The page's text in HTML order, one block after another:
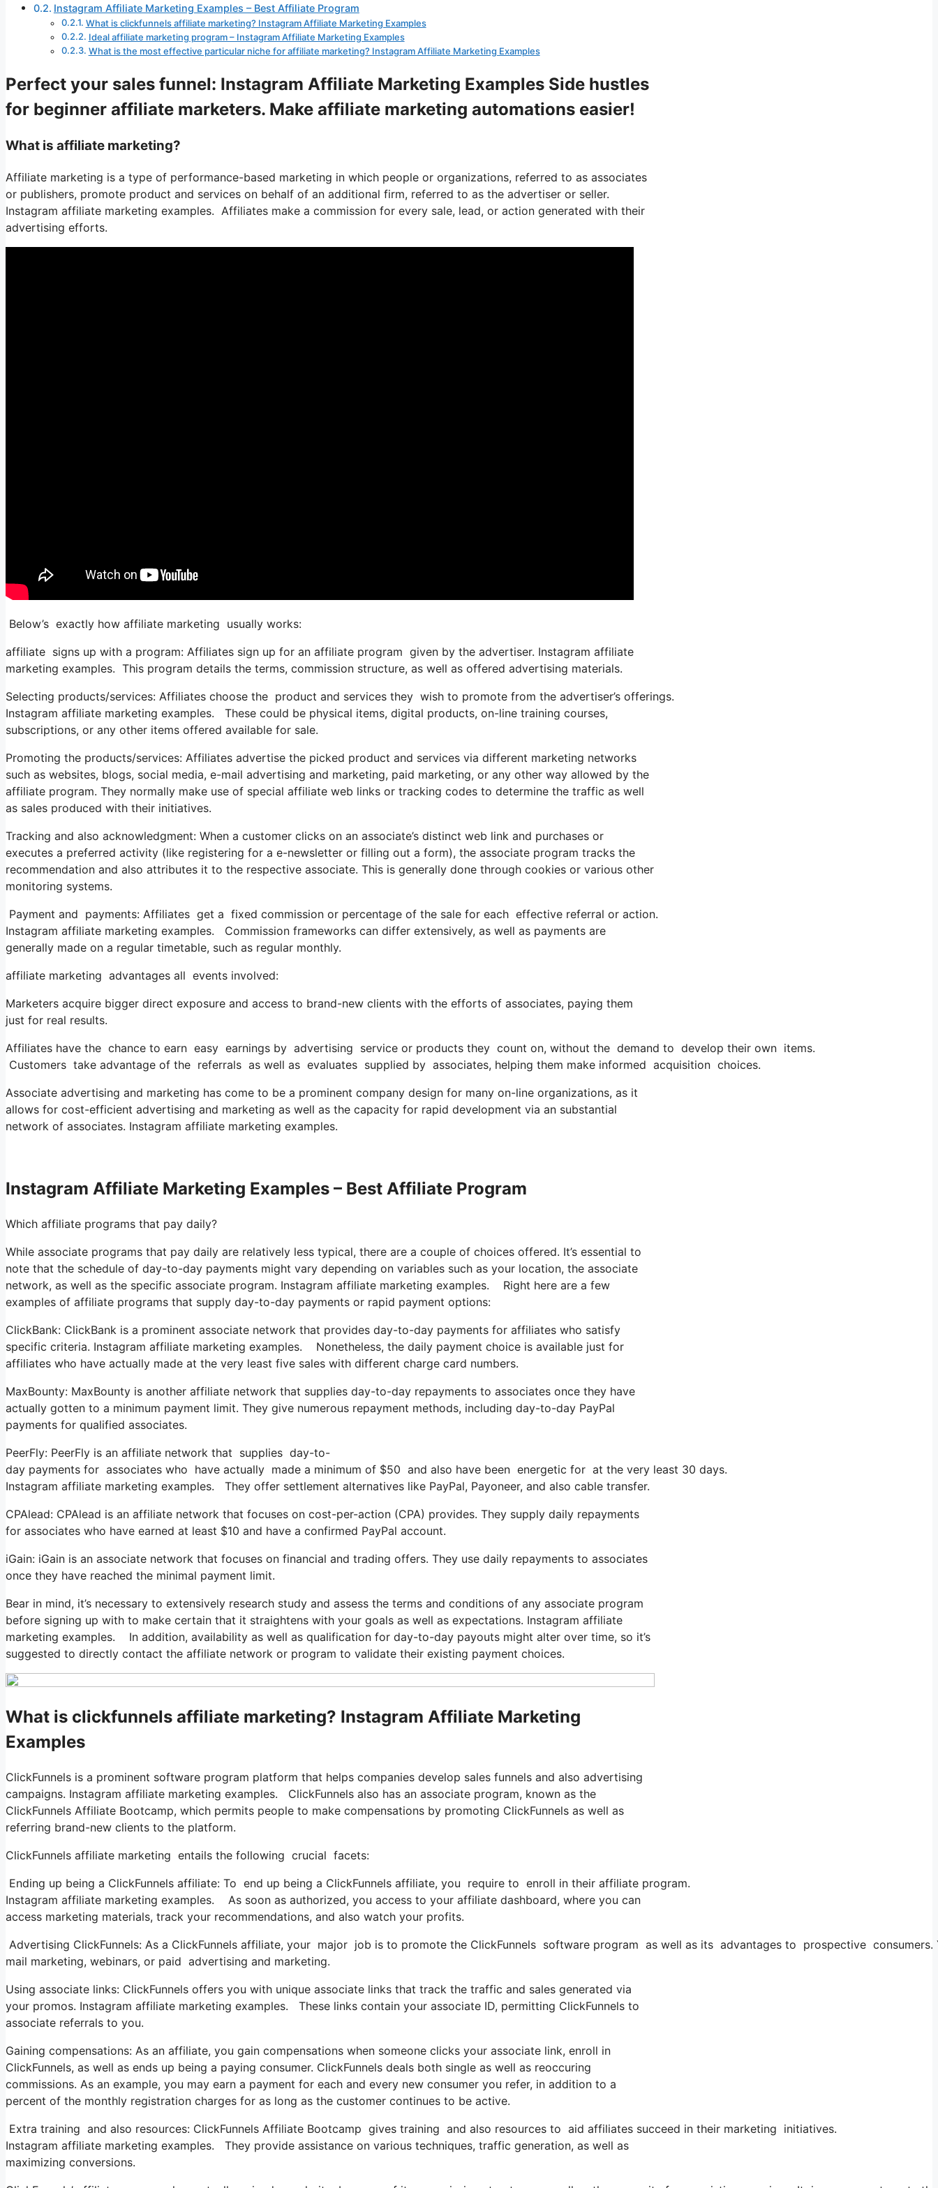
Instagram Affiliate Marketing Examples – Best Affiliate Program
What is clickfunnels affiliate marketing? Instagram Affiliate Marketing Examples
Ideal affiliate marketing program – Instagram Affiliate Marketing Examples
What is the most effective particular niche for affiliate marketing? Instagram Affiliate Marketing Examples
Perfect your sales funnel: Instagram Affiliate Marketing Examples Side hustles
for beginner affiliate marketers. Make affiliate marketing automations easier!
What is affiliate marketing?
Affiliate marketing is a type of performance-based marketing in which people or organizations, referred to as associates
or publishers, promote product and services on behalf of an additional firm, referred to as the advertiser or seller.
Instagram affiliate marketing examples. Affiliates make a commission for every sale, lead, or action generated with their
advertising efforts.
Below’s exactly how affiliate marketing usually works:
affiliate signs up with a program: Affiliates sign up for an affiliate program given by the advertiser. Instagram affiliate
marketing examples. This program details the terms, commission structure, as well as offered advertising materials.
Selecting products/services: Affiliates choose the product and services they wish to promote from the advertiser’s offerings.
Instagram affiliate marketing examples. These could be physical items, digital products, on-line training courses,
subscriptions, or any other items offered available for sale.
Promoting the products/services: Affiliates advertise the picked product and services via different marketing networks
such as websites, blogs, social media, e-mail advertising and marketing, paid marketing, or any other way allowed by the
affiliate program. They normally make use of special affiliate web links or tracking codes to determine the traffic as well
as sales produced with their initiatives.
Tracking and also acknowledgment: When a customer clicks on an associate’s distinct web link and purchases or
executes a preferred activity (like registering for a e-newsletter or filling out a form), the associate program tracks the
recommendation and also attributes it to the respective associate. This is generally done through cookies or various other
monitoring systems.
Payment and payments: Affiliates get a fixed commission or percentage of the sale for each effective referral or action.
Instagram affiliate marketing examples. Commission frameworks can differ extensively, as well as payments are
generally made on a regular timetable, such as regular monthly.
affiliate marketing advantages all events involved:
Marketers acquire bigger direct exposure and access to brand-new clients with the efforts of associates, paying them
just for real results.
Affiliates have the chance to earn easy earnings by advertising service or products they count on, without the demand to develop their own items.
Customers take advantage of the referrals as well as evaluates supplied by associates, helping them make informed acquisition choices.
Associate advertising and marketing has come to be a prominent company design for many on-line organizations, as it
allows for cost-efficient advertising and marketing as well as the capacity for rapid development via an substantial
network of associates. Instagram affiliate marketing examples.
Instagram Affiliate Marketing Examples – Best Affiliate Program
Which affiliate programs that pay daily?
While associate programs that pay daily are relatively less typical, there are a couple of choices offered. It’s essential to
note that the schedule of day-to-day payments might vary depending on variables such as your location, the associate
network, as well as the specific associate program. Instagram affiliate marketing examples. Right here are a few
examples of affiliate programs that supply day-to-day payments or rapid payment options:
ClickBank: ClickBank is a prominent associate network that provides day-to-day payments for affiliates who satisfy
specific criteria. Instagram affiliate marketing examples. Nonetheless, the daily payment choice is available just for
affiliates who have actually made at the very least five sales with different charge card numbers.
MaxBounty: MaxBounty is another affiliate network that supplies day-to-day repayments to associates once they have
actually gotten to a minimum payment limit. They give numerous repayment methods, including day-to-day PayPal
payments for qualified associates.
PeerFly: PeerFly is an affiliate network that supplies day-to-
day payments for associates who have actually made a minimum of $50 and also have been energetic for at the very least 30 days.
Instagram affiliate marketing examples. They offer settlement alternatives like PayPal, Payoneer, and also cable transfer.
CPAlead: CPAlead is an affiliate network that focuses on cost-per-action (CPA) provides. They supply daily repayments
for associates who have earned at least $10 and have a confirmed PayPal account.
iGain: iGain is an associate network that focuses on financial and trading offers. They use daily repayments to associates
once they have reached the minimal payment limit.
Bear in mind, it’s necessary to extensively research study and assess the terms and conditions of any associate program
before signing up with to make certain that it straightens with your goals as well as expectations. Instagram affiliate
marketing examples. In addition, availability as well as qualification for day-to-day payouts might alter over time, so it’s
suggested to directly contact the affiliate network or program to validate their existing payment choices.
What is clickfunnels affiliate marketing? Instagram Affiliate Marketing
Examples
ClickFunnels is a prominent software program platform that helps companies develop sales funnels and also advertising
campaigns. Instagram affiliate marketing examples. ClickFunnels also has an associate program, known as the
ClickFunnels Affiliate Bootcamp, which permits people to make compensations by promoting ClickFunnels as well as
referring brand-new clients to the platform.
ClickFunnels affiliate marketing entails the following crucial facets:
Ending up being a ClickFunnels affiliate: To end up being a ClickFunnels affiliate, you require to enroll in their affiliate program.
Instagram affiliate marketing examples. As soon as authorized, you access to your affiliate dashboard, where you can
access marketing materials, track your recommendations, and also watch your profits.
Advertising ClickFunnels: As a ClickFunnels affiliate, your major job is to promote the ClickFunnels software program as well as its advantages to prospective
mail marketing, webinars, or paid advertising and marketing.
Using associate links: ClickFunnels offers you with unique associate links that track the traffic and sales generated via
your promos. Instagram affiliate marketing examples. These links contain your associate ID, permitting ClickFunnels to
associate referrals to you.
Gaining compensations: As an affiliate, you gain compensations when someone clicks your associate link, enroll in
ClickFunnels, as well as ends up being a paying consumer. ClickFunnels deals both single as well as reoccuring
commissions. As an example, you may earn a payment for each and every new consumer you refer, in addition to a
percent of the monthly registration charges for as long as the customer continues to be active.
Extra training and also resources: ClickFunnels Affiliate Bootcamp gives training and also resources to aid affiliates succeed in their marketing initiatives.
Instagram affiliate marketing examples. They provide assistance on various techniques, traffic generation, as well as
maximizing conversions.